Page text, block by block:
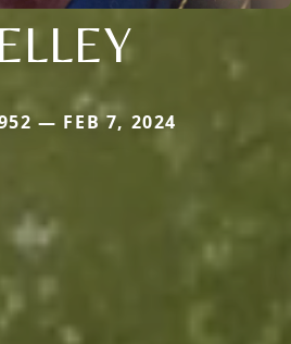
— FEB 7, 2024